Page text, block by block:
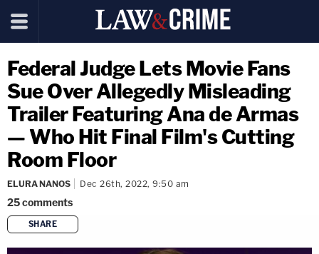
Federal Judge Lets Movie Fans
Sue Over Allegedly Misleading
Trailer Featuring Ana de Armas
— Who Hit Final Film's Cutting
Room Floor
ELURA NANOS Dec 26th, 2022, 9:50 am
25comments
SHARE
copy link